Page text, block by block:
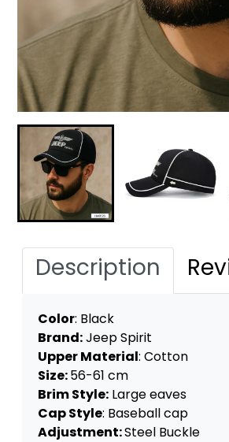
Description
Color: Black
Brand:Jeep Spirit
Upper Material: Cotton
Size:56-61 cm
Brim Style: Large eaves
Cap Style: Baseball cap
Adjustment:Steel Buckle